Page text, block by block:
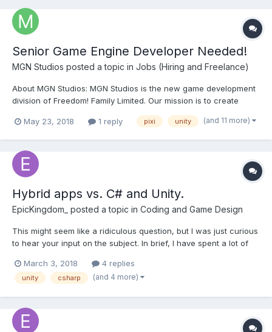
Senior Game Engine Developer Needed!
MGN Studios posted a topic in Jobs (Hiring and Freelance)
About MGN Studios: MGN Studios is the new game development
division of Freedom! Family Limited. Our mission is to create
the YouTube community of players, bloggers, reviewers and
May 23, 2018 1 reply pixi unity (and 11 more)
Hybrid apps vs. C# and Unity.
EpicKingdom_ posted a topic in Coding and Game Design
This might seem like a ridiculous question, but I was just curious
to hear your input on the subject. In brief, I have spent a lot of
Although, I recently gained interest in creating games with
JavaScript frameworks such as Phaser. With tha...
March 3, 2018 4 replies
unity csharp (and 4 more)